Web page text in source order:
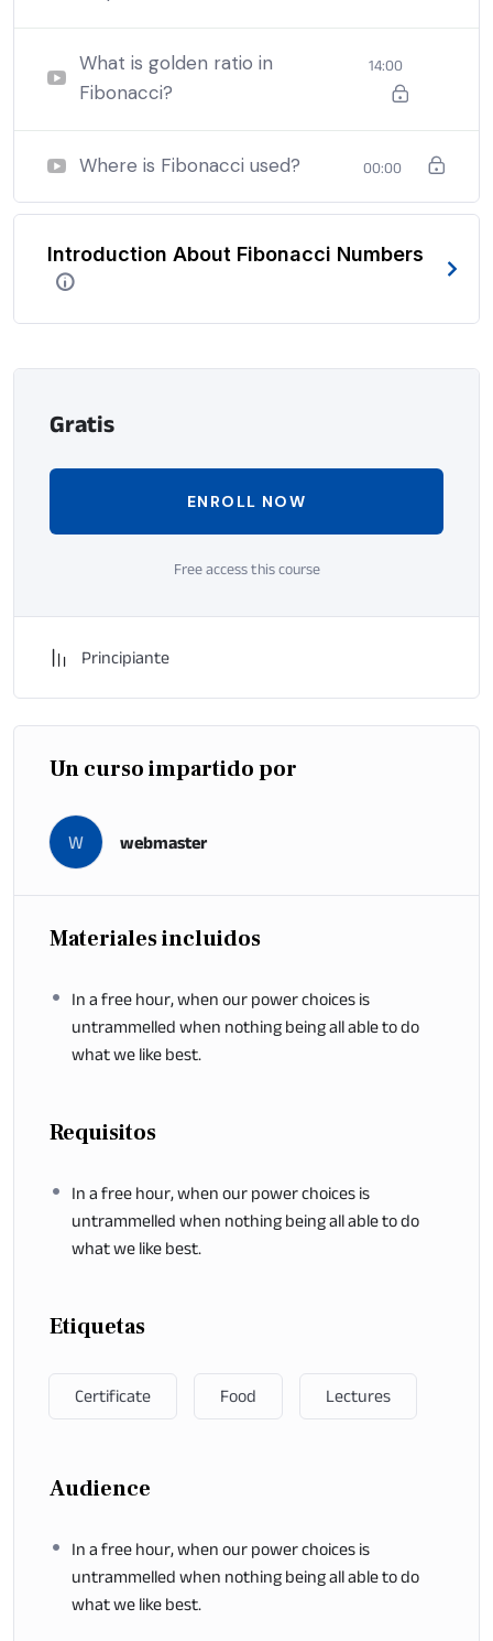
nothing being all able to do what we like best.
What is golden ratio in
Fibonacci?
14:00
Where is Fibonacci used? 00:00
Introduction About Fibonacci Numbers
Gratis
ENROLL NOW
Free access this course
Principiante
Un curso impartido por
W webmaster
Materiales incluidos
In a free hour, when our power choices is
untrammelled when nothing being all able to do
what we like best.
Requisitos
In a free hour, when our power choices is
untrammelled when nothing being all able to do
what we like best.
Etiquetas
Certificate Food Lectures
Audience
In a free hour, when our power choices is
untrammelled when nothing being all able to do
what we like best.